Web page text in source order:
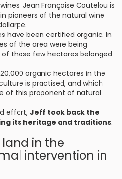
Jean Françoise Coutelou is
pioneers of the natural wine
have been certified organic. In
of the area were being
those few hectares belonged
organic hectares in the
is practised, and which
of this proponent of natural
effort,Jeff took back the
its heritage and traditions.
in the
intervention in